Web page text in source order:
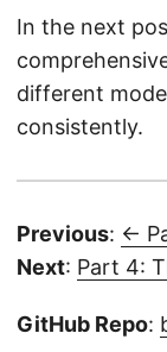
In the next
different
consistently.
Previous: ←
Next: Part 4:
GitHub Repo: